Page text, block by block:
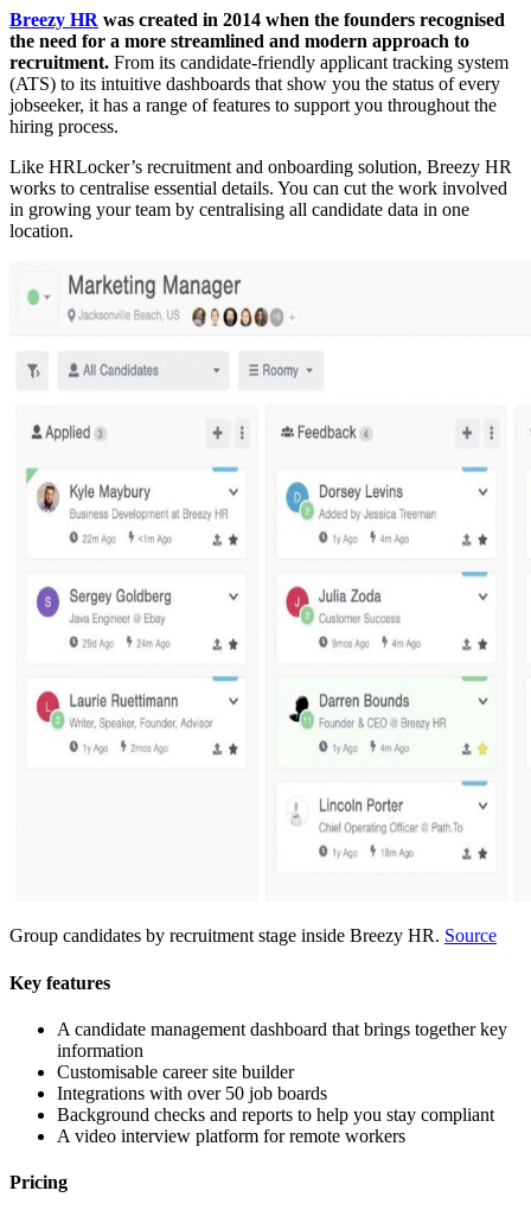
Breezy HR was created in 2014 when the founders recognised
the need for a more streamlined and modern approach to
recruitment. From its candidate-friendly applicant tracking system
(ATS) to its intuitive dashboards that show you the status of every
jobseeker, it has a range of features to support you throughout the
hiring process.
Like HRLocker’s recruitment and onboarding solution, Breezy HR
works to centralise essential details. You can cut the work involved
in growing your team by centralising all candidate data in one
location.
Group candidates by recruitment stage inside Breezy HR. Source
Key features
A candidate management dashboard that brings together key
information
Customisable career site builder
Integrations with over 50 job boards
Background checks and reports to help you stay compliant
A video interview platform for remote workers
Pricing